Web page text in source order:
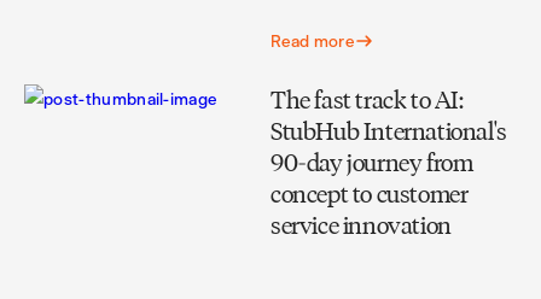
Read more
The fast track to AI:
StubHub International's
90-day journey from
concept to customer
service innovation